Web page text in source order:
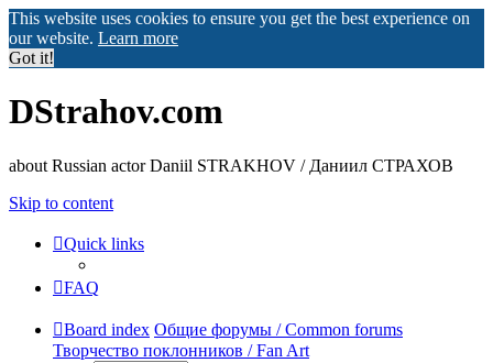
This website uses cookies to ensure you get the best experience on
our website. Learn more
Got it!
DStrahov.com
about Russian actor Daniil STRAKHOV / Даниил СТРАХОВ
Skip to content
Quick links
FAQ
Board index Общие форумы / Common forums
Творчество поклонников / Fan Art